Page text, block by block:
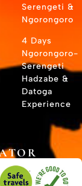
Serengeti &
Ngorongoro
4 Days
Ngorongoro-
Serengeti
Hadzabe &
Datoga
Experience